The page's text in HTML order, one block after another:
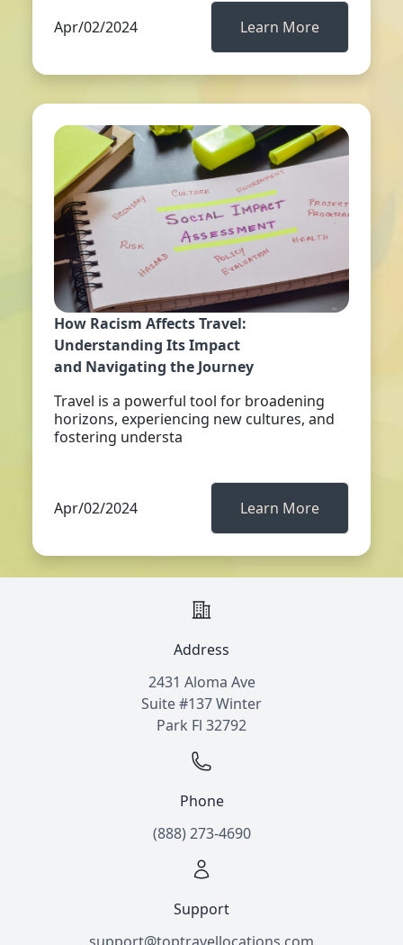
Apr/02/2024 Learn More
How Racism Affects Travel:
Understanding Its Impact
and Navigating the Journey
Travel is a powerful tool for broadening
horizons, experiencing new cultures, and
fostering understa
Apr/02/2024 Learn More
Address
2431 Aloma Ave
Suite #137 Winter
Park Fl 32792
Phone
(888) 273-4690
Support